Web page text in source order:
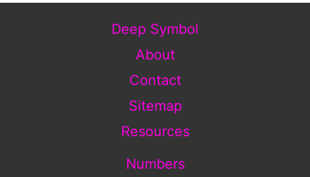
Deep Symbol
About
Contact
Sitemap
Resources
Numbers